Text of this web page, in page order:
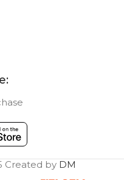
Created by DM